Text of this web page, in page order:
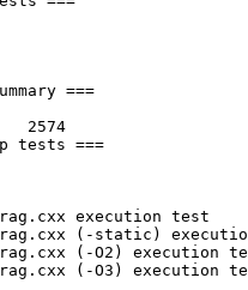
execution test
(-static)
(-O2) execution
(-O3) execution